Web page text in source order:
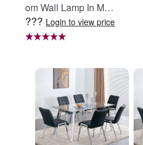
om Wall Lamp In Matt
e Black, Iron Clear Gl
ass Shade,4-Lights E
nity Light
??? Login to view price